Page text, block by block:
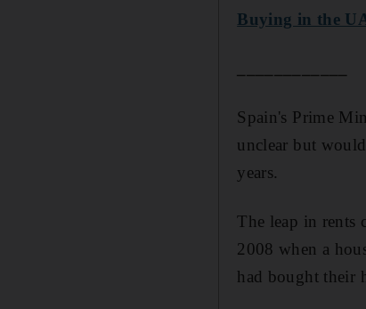
Buying in the
Spain's Prime
unclear but
years.
The leap in rents
2008 when a
had bought their